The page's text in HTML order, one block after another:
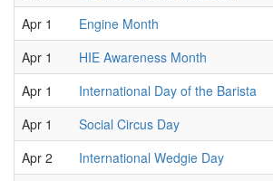
Apr 1
Engine Month
Apr 1
HIE Awareness Month
Apr 1
International Day of the Barista
Apr 1
Social Circus Day
Apr 2
International Wedgie Day